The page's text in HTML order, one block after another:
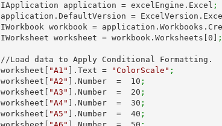
        IApplication application = excelEngine.Excel
;
application.DefaultVersion =
IWorkbook workbook =
        IWorksheet worksheet = workbook.Worksheets[
0 ;
        worksheet[
"A1" ].Text = "ColorScale" ;
        worksheet[
"A2" ].Number  = 10 ;
        worksheet[
"A3" ].Number  = 20 ;
        worksheet[
"A4" ].Number  = 30 ;
        worksheet[
"A5" ].Number  = 40 ;